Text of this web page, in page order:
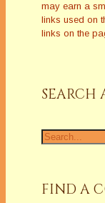
may earn a
links used on
links on the
SEARCH
Search
for:
FIND A